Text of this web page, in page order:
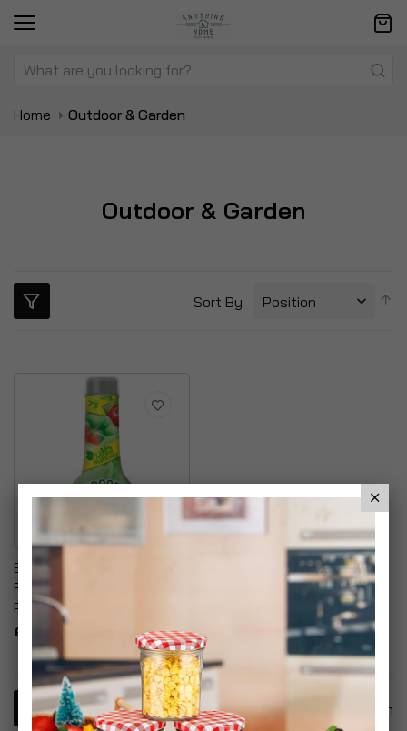
Home Outdoor & Garden
Outdoor & Garden
Sort By
Baby Bio Outdoor Plant
Food - Fruit & Vegetables
Plant Food
£7.99
Item